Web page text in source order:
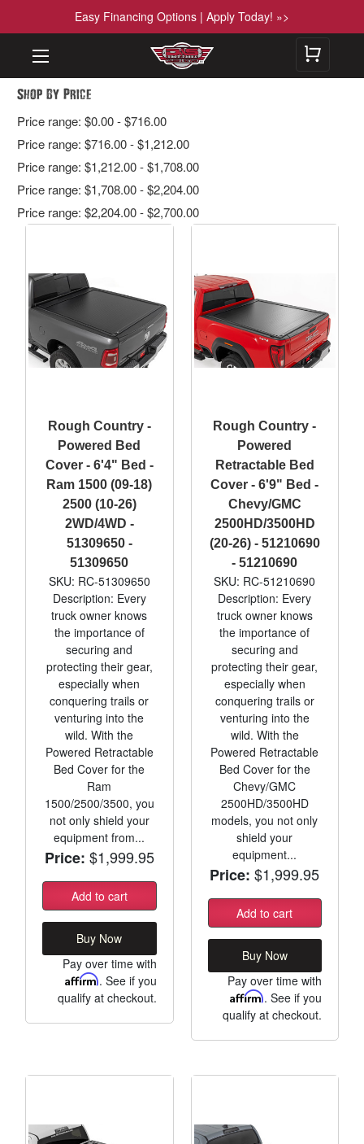
Easy Financing Options | Apply Today! »>
Shop By Price
Price range: $0.00 - $716.00
Price range: $716.00 - $1,212.00
Price range: $1,212.00 - $1,708.00
Price range: $1,708.00 - $2,204.00
Price range: $2,204.00 - $2,700.00
Rough Country -
Powered Bed
Cover - 6'4" Bed -
Ram 1500 (09-18)
2500 (10-26)
2WD/4WD -
51309650 -
51309650
SKU: RC-51309650
Description: Every
truck owner knows
the importance of
securing and
protecting their gear,
especially when
conquering trails or
venturing into the
wild. With the
Powered Retractable
Bed Cover for the
Ram
1500/2500/3500, you
not only shield your
equipment from...
Price: $1,999.95
Add to cart
Buy Now
Pay over time with
Affirm. See if you
qualify at checkout.
Rough Country -
Powered
Retractable Bed
Cover - 6'9" Bed -
Chevy/GMC
2500HD/3500HD
(20-26) - 51210690
- 51210690
SKU: RC-51210690
Description: Every
truck owner knows
the importance of
securing and
protecting their gear,
especially when
conquering trails or
venturing into the
wild. With the
Powered Retractable
Bed Cover for the
Chevy/GMC
2500HD/3500HD
models, you not only
shield your
equipment...
Price: $1,999.95
Add to cart
Buy Now
Pay over time with
Affirm. See if you
qualify at checkout.